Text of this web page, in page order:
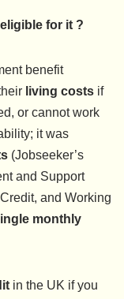
for it ?
benefit
living costs if
or cannot work
it was
(Jobseeker’s
and Support
and Working
monthly
in the UK if you